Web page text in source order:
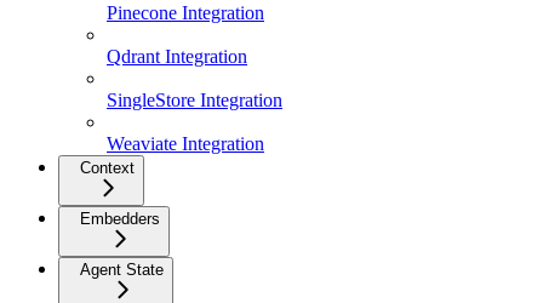
Pinecone Integration
Qdrant Integration
SingleStore Integration
Weaviate Integration
Context
Embedders
Agent State